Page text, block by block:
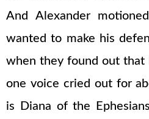
And Alexander
wanted to make his
when they found out that
one voice cried out for
is Diana of the